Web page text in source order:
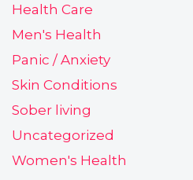
Health Care
Men's Health
Panic / Anxiety
Skin Conditions
Sober living
Uncategorized
Women's Health